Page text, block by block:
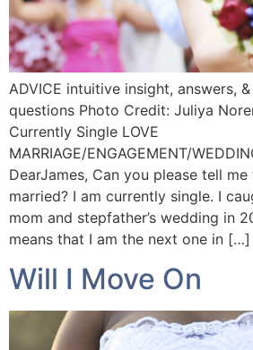
ADVICE intuitive insight, answers,
questions Photo Credit: Juliya
Currently Single LOVE
MARRIAGE/ENGAGEMENT/
DearJames, Can you please tell
married? I am currently single. I
mom and stepfather’s wedding in
means that I am the next one in […]
Will I Move On